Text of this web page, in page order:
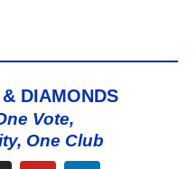
DIAMONDS
Vote,
One Club